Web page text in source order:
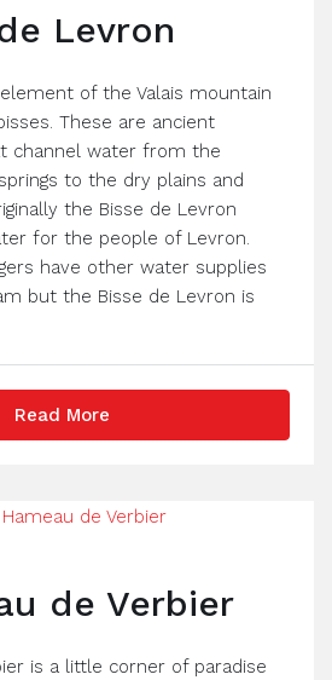
Levron
of the Valais mountain
These are ancient
channel water from the
to the dry plains and
the Bisse de Levron
for the people of Levron.
have other water supplies
but the Bisse de Levron is
Read More
de Verbier
is a little corner of paradise